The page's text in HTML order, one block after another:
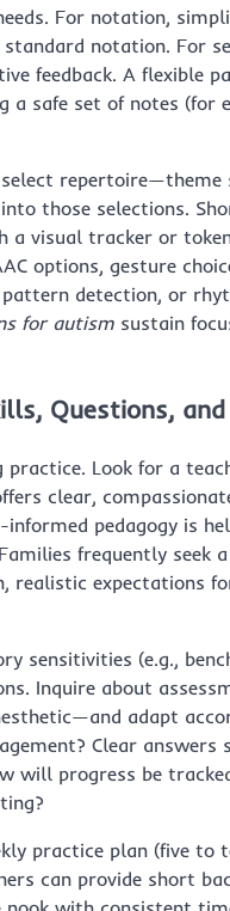
For notation,
notation. For
feedback. A flexible
safe set of notes (for
repertoire—theme
those selections.
visual tracker or
options, gesture
detection, or
for autism sustain
Questions, and
Look for a
clear,
pedagogy is
frequently seek a
realistic expectations
sensitivities (e.g.,
Inquire about
adapt
Clear answers
will progress be
practice plan (five to
can provide short